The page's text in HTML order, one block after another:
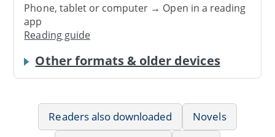
Phone, tablet or computer → Open in a reading
app
Reading guide
Other formats & older devices
Readers also downloaded
Novels